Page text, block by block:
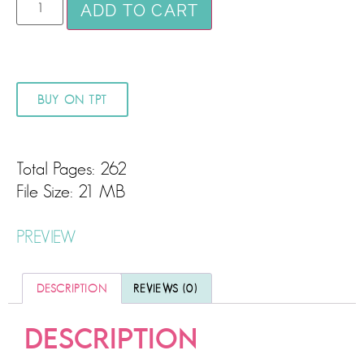
ADD TO CART
BUY ON TPT
Total Pages: 262
File Size: 21 MB
PREVIEW
DESCRIPTION REVIEWS (0)
DESCRIPTION